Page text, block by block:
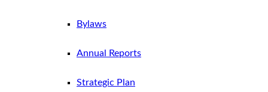
Bylaws
Annual Reports
Strategic Plan